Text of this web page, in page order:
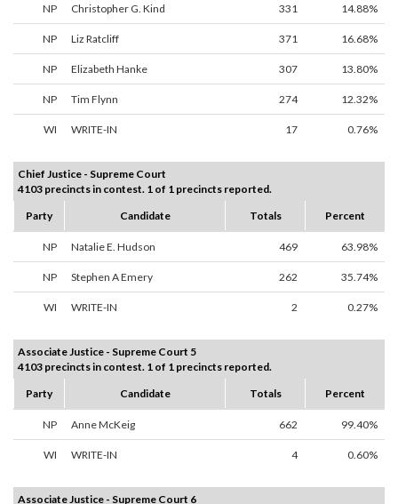
NP Christopher G. Kind 331 14.88%
NP Liz Ratcliff 371 16.68%
NP Elizabeth Hanke 307 13.80%
NP Tim Flynn 274 12.32%
WI WRITE-IN 17 0.76%
Chief Justice - Supreme Court
4103 precincts in contest. 1 of 1 precincts reported.
Party
Candidate Totals Percent
NP Natalie E. Hudson 469 63.98%
NP Stephen A Emery 262 35.74%
WI WRITE-IN 2 0.27%
Associate Justice - Supreme Court 5
4103 precincts in contest. 1 of 1 precincts reported.
Party
Candidate Totals Percent
NP Anne McKeig 662 99.40%
WI WRITE-IN 4 0.60%
Associate Justice - Supreme Court 6